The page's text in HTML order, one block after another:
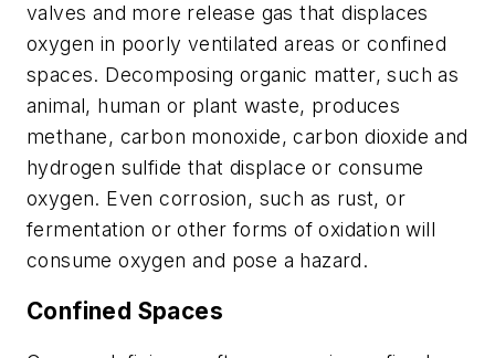
valves and more release gas that displaces
oxygen in poorly ventilated areas or confined
spaces. Decomposing organic matter, such as
animal, human or plant waste, produces
methane, carbon monoxide, carbon dioxide and
hydrogen sulfide that displace or consume
oxygen. Even corrosion, such as rust, or
fermentation or other forms of oxidation will
consume oxygen and pose a hazard.
Confined Spaces